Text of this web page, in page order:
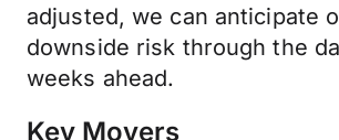
adjusted, we can anticipate
downside risk through the
weeks ahead.
Key Movers